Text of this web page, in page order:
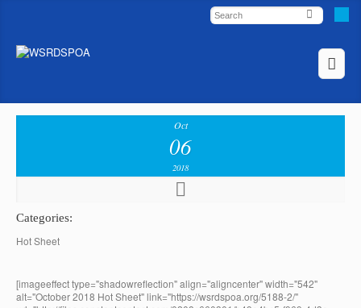
Oct
06
2018
Categories:
Hot Sheet
[imageeffect type="shadowreflection" align="aligncenter" width="542"
alt="October 2018 Hot Sheet" link="https://wsrdspoa.org/5188-2/"